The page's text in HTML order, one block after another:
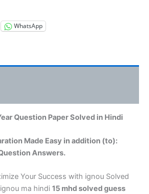
WhatsApp
Question Paper Solved in Hindi
Made Easy in addition (to):
Answers.
Your Success with ignou Solved
ma hindi 15 mhd solved guess